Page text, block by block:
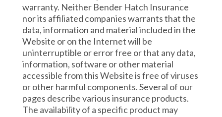
warranty. Neither Bender Hatch Insurance
nor its affiliated companies warrants that the
data, information and material included in the
Website or on the Internet will be
uninterruptible or error free or that any data,
information, software or other material
accessible from this Website is free of viruses
or other harmful components. Several of our
pages describe various insurance products.
The availability of a specific product may